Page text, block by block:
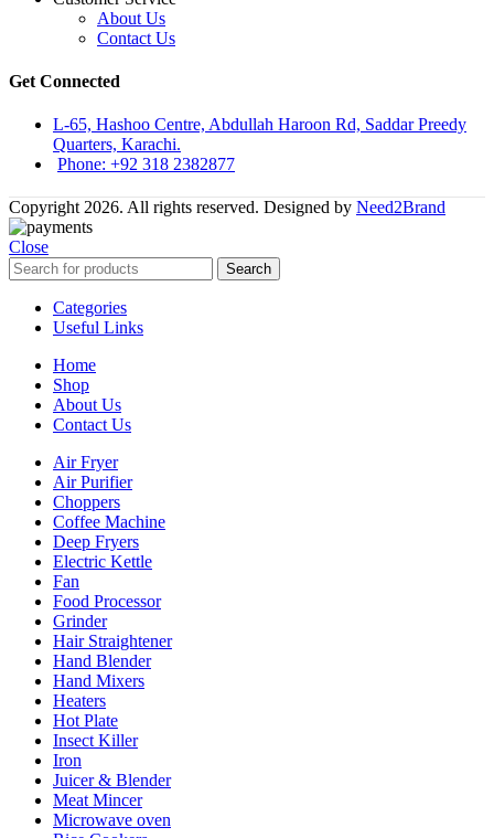
About Us
Contact Us
Get Connected
L-65, Hashoo Centre, Abdullah Haroon Rd, Saddar Preedy
Quarters, Karachi.
Phone: +92 318 2382877
Copyright 2026. All rights reserved. Designed by Need2Brand
Close
Search
Categories
Useful Links
Home
Shop
About Us
Contact Us
Air Fryer
Air Purifier
Choppers
Coffee Machine
Deep Fryers
Electric Kettle
Fan
Food Processor
Grinder
Hair Straightener
Hand Blender
Hand Mixers
Heaters
Hot Plate
Insect Killer
Iron
Juicer & Blender
Meat Mincer
Microwave oven